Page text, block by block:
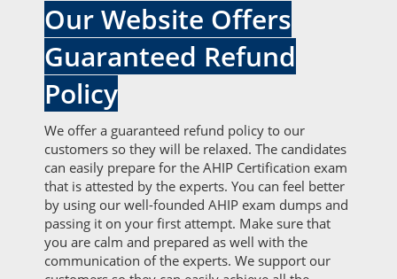
Our Website Offers
Guaranteed Refund
Policy
We offer a guaranteed refund policy to our
customers so they will be relaxed. The candidates
can easily prepare for the AHIP Certification exam
that is attested by the experts. You can feel better
by using our well-founded AHIP exam dumps and
passing it on your first attempt. Make sure that
you are calm and prepared as well with the
communication of the experts. We support our